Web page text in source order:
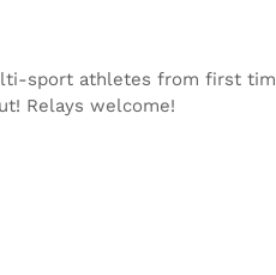
sport athletes from first
Relays welcome!